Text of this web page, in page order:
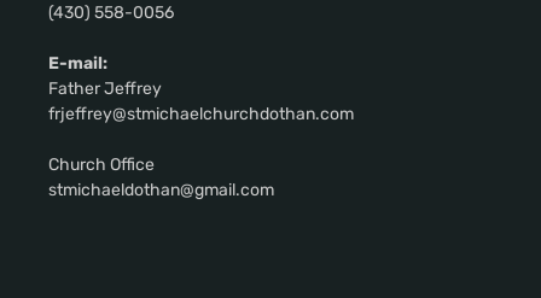
(430) 558-0056
E-mail:
Father Jeffrey
frjeffrey@stmichaelchurchdothan.com
Church Office
stmichaeldothan@gmail.com